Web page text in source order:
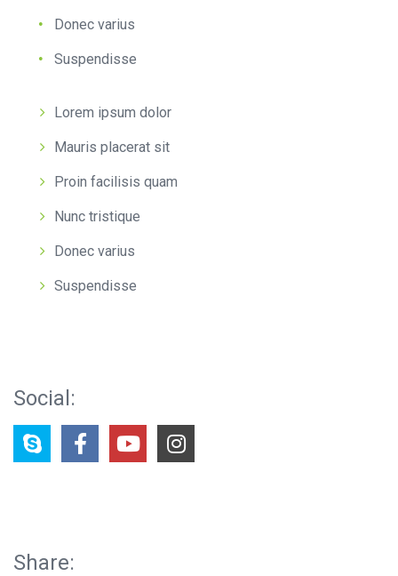
Donec varius
Suspendisse
Lorem ipsum dolor
Mauris placerat sit
Proin facilisis quam
Nunc tristique
Donec varius
Suspendisse
Social:
Share: